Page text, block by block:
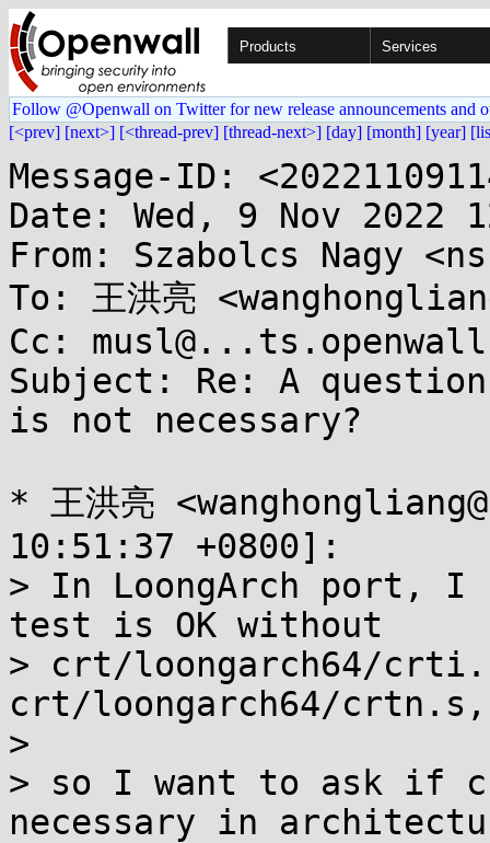
Products Services
Follow @Openwall on Twitter for new release announcements and
[<prev] [next>] [<thread-prev] [thread-next>] [day] [month] [year]
Message-ID:
Date: Wed, 9 Nov 2022
From: Szabolcs Nagy
To: 王洪亮
Cc:
Subject: Re: A
is not necessary?
* 王洪亮
10:51:37 +0800]:
> In LoongArch port, I
test is OK without
> crt/loongarch64/
crt/loongarch64/crtn.s,
>
> so I want to ask if
necessary in